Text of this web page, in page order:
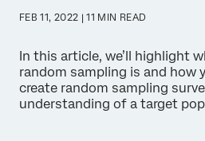
FEB 11, 2022 | 11 MIN READ
In this article, we’ll highlight
random sampling is and how
create random sampling
understanding of a target